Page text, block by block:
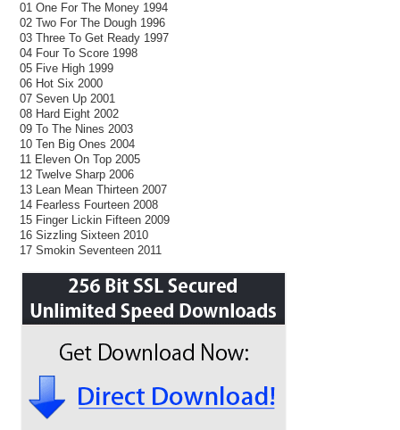
01 One For The Money 1994
02 Two For The Dough 1996
03 Three To Get Ready 1997
04 Four To Score 1998
05 Five High 1999
06 Hot Six 2000
07 Seven Up 2001
08 Hard Eight 2002
09 To The Nines 2003
10 Ten Big Ones 2004
11 Eleven On Top 2005
12 Twelve Sharp 2006
13 Lean Mean Thirteen 2007
14 Fearless Fourteen 2008
15 Finger Lickin Fifteen 2009
16 Sizzling Sixteen 2010
17 Smokin Seventeen 2011